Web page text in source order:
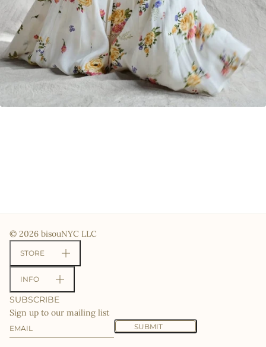
© 2026 bisouNYC LLC
STORE
INFO
SUBSCRIBE
Sign up to our mailing list
Email SUBMIT
This site is protected by hCaptcha and the hCaptcha